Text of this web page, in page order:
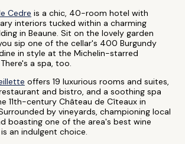
Cedre is a chic, 40-room hotel with
interiors tucked within a charming
in Beaune. Sit on the lovely garden
sip one of the cellar's 400 Burgundy
in style at the Michelin-starred
a spa, too.
offers 19 luxurious rooms and suites,
and bistro, and a soothing spa
11th-century Château de Cîteaux in
by vineyards, championing local
boasting one of the area's best wine
an indulgent choice.